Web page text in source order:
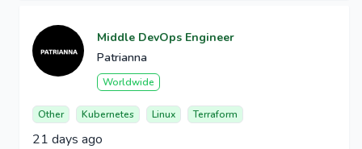
Middle DevOps Engineer
Patrianna
Worldwide
Other Kubernetes Linux Terraform
21 days ago